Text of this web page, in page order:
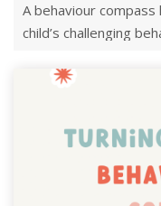
A behaviour
child’s challenging